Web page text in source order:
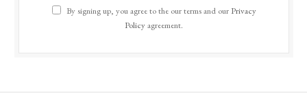
By signing up, you agree to the our terms and our Privacy
Policyagreement.